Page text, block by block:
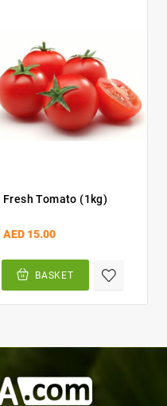
Fresh Tomato (1kg)
AED 15.00
BASKET